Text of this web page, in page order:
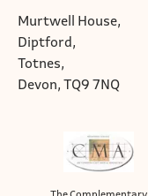
Murtwell House,
Diptford,
Totnes,
Devon, TQ9 7NQ